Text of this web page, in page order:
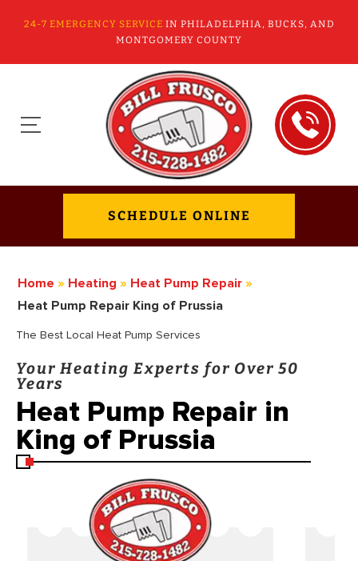
24-7 EMERGENCY SERVICE IN PHILADELPHIA, BUCKS, AND
MONTGOMERY COUNTY
SCHEDULE ONLINE
Home » Heating » Heat Pump Repair »
Heat Pump Repair King of Prussia
The Best Local Heat Pump Services
Your Heating Experts for Over 50
Years
Heat Pump Repair in
King of Prussia